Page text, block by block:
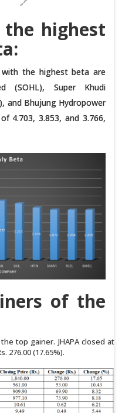
highest
the highest beta are
(SOHL), Super Khudi
and Bhujung Hydropower
4.703, 3.853, and 3.766,
of the
top gainer. JHAPA closed at
276.00 (17.65%).